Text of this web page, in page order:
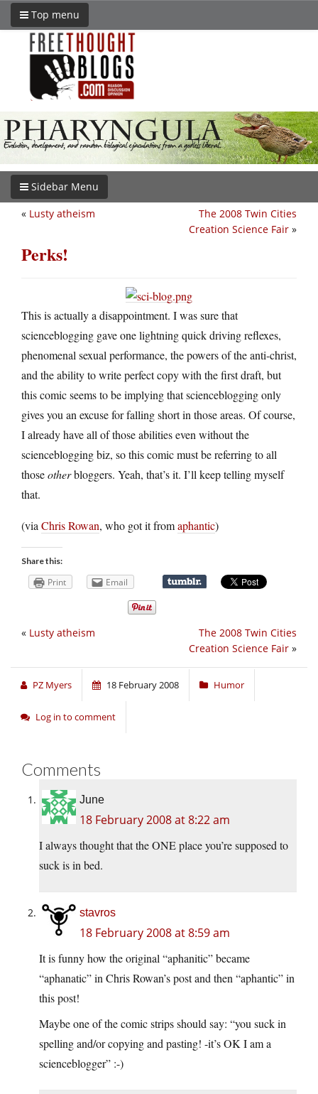
Top menu
Sidebar Menu
The 2008 Twin Cities
Creation Science Fair »
« Lusty atheism
Perks!
This is actually a disappointment. I was sure that
scienceblogging gave one lightning quick driving reflexes,
phenomenal sexual performance, the powers of the anti-christ,
and the ability to write perfect copy with the first draft, but
this comic seems to be implying that scienceblogging only
gives you an excuse for falling short in those areas. Of course,
I already have all of those abilities even without the
scienceblogging biz, so this comic must be referring to all
thoseotherbloggers. Yeah, that’s it. I’ll keep telling myself
that.
(viaChris Rowan, who got it fromaphantic)
Share this:
Print Email
The 2008 Twin Cities
Creation Science Fair »
« Lusty atheism
PZ Myers 18 February 2008 Humor
Log in to comment
Comments
June
18 February 2008 at 8:22 am
I always thought that the ONE place you’re supposed to
suck is in bed.
stavros
18 February 2008 at 8:59 am
It is funny how the original “aphanitic” became
“aphanatic” in Chris Rowan’s post and then “aphantic” in
this post!
Maybe one of the comic strips should say: “you suck in
spelling and/or copying and pasting! -it’s OK I am a
scienceblogger” :-)